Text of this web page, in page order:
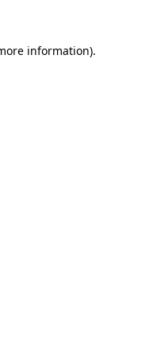
information).